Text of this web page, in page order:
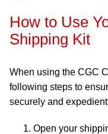
How to Use
Shipping Kit
When using the CGC
following steps to
securely and
Open your